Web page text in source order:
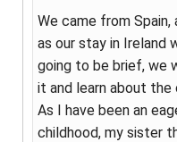
We came from Spain,
as our stay in Ireland
going to be brief, we
it and learn about the
As I have been an
childhood, my sister